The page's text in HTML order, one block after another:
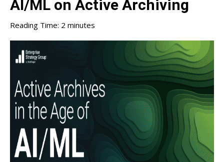
AI/ML on Active Archiving
Reading Time: 2 minutes